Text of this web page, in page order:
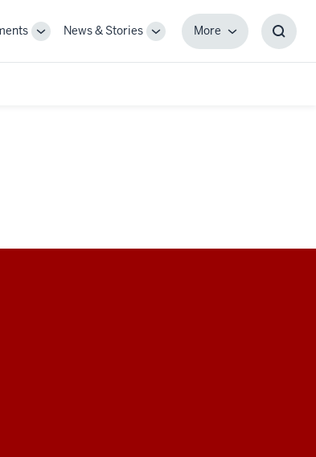
ToggleNews & Stories
Toggle
MoreMore